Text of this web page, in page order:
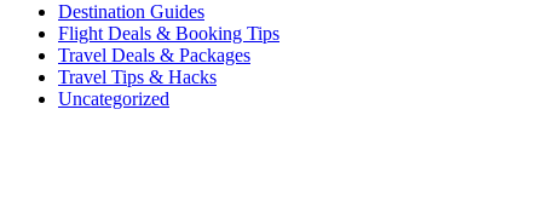
Destination Guides
Flight Deals & Booking Tips
Travel Deals & Packages
Travel Tips & Hacks
Uncategorized